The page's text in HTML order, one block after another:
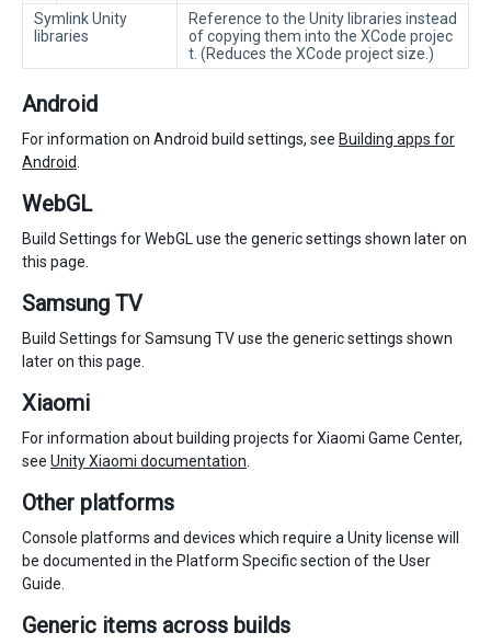
Symlink Unity
libraries
Reference to the Unity libraries instead
of copying them into the XCode projec
t. (Reduces the XCode project size.)
Android
For information on Android build settings, see Building apps for
Android.
WebGL
Build Settings for WebGL use the generic settings shown later on
this page.
Samsung TV
Build Settings for Samsung TV use the generic settings shown
later on this page.
Xiaomi
For information about building projects for Xiaomi Game Center,
see Unity Xiaomi documentation.
Other platforms
Console platforms and devices which require a Unity license will
be documented in the Platform Specific section of the User
Guide.
Generic items across builds